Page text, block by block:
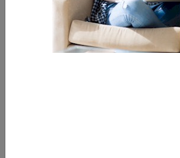
0QPK05Z- Removal of
Device from Left Fibula, Open